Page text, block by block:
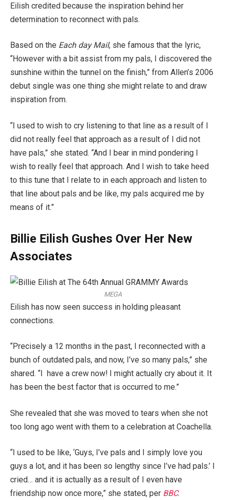
Eilish credited because the inspiration behind her
determination to reconnect with pals.
Based on the Each day Mail, she famous that the lyric,
“However with a bit assist from my pals, I discovered the
sunshine within the tunnel on the finish,” from Allen’s 2006
debut single was one thing she might relate to and draw
inspiration from.
“I used to wish to cry listening to that line as a result of I
did not really feel that approach as a result of I did not
have pals,” she stated. “And I bear in mind pondering I
wish to really feel that approach. And I wish to take heed
to this tune that I relate to in each approach and listen to
that line about pals and be like, my pals acquired me by
means of it.”
Billie Eilish Gushes Over Her New
Associates
MEGA
Eilish has now seen success in holding pleasant
connections.
“Precisely a 12 months in the past, I reconnected with a
bunch of outdated pals, and now, I’ve so many pals,” she
shared. “I have a crew now! I might actually cry about it. It
has been the best factor that is occurred to me.”
She revealed that she was moved to tears when she not
too long ago went with them to a celebration at Coachella.
“I used to be like, ‘Guys, I’ve pals and I simply love you
guys a lot, and it has been so lengthy since I’ve had pals.’ I
cried… and it is actually as a result of I even have
friendship now once more,” she stated, per BBC.